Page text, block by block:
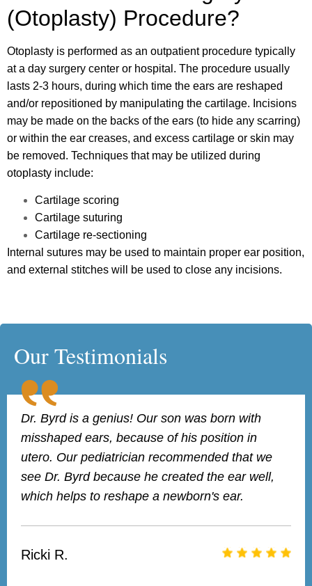
(Otoplasty) Procedure?
Otoplasty is performed as an outpatient procedure typically
at a day surgery center or hospital. The procedure usually
lasts 2-3 hours, during which time the ears are reshaped
and/or repositioned by manipulating the cartilage. Incisions
may be made on the backs of the ears (to hide any scarring)
or within the ear creases, and excess cartilage or skin may
be removed. Techniques that may be utilized during
otoplasty include:
Cartilage scoring
Cartilage suturing
Cartilage re-sectioning
Internal sutures may be used to maintain proper ear position,
and external stitches will be used to close any incisions.
Our Testimonials
Dr. Byrd is a genius! Our son was born with
misshaped ears, because of his position in
utero. Our pediatrician recommended that we
see Dr. Byrd because he created the ear well,
which helps to reshape a newborn's ear.
Ricki R.